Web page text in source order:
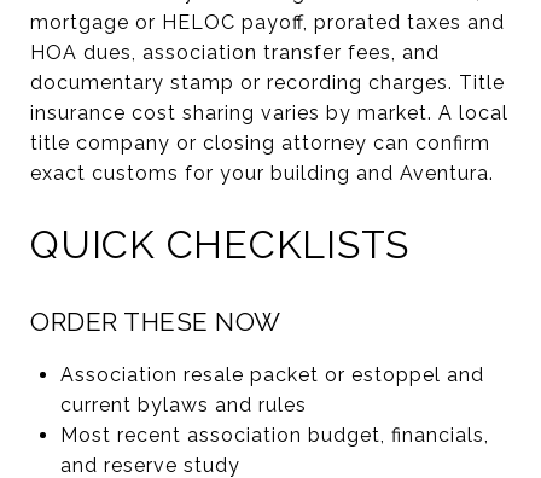
mortgage or HELOC payoff, prorated taxes and
HOA dues, association transfer fees, and
documentary stamp or recording charges. Title
insurance cost sharing varies by market. A local
title company or closing attorney can confirm
exact customs for your building and Aventura.
QUICK CHECKLISTS
ORDER THESE NOW
Association resale packet or estoppel and
current bylaws and rules
Most recent association budget, financials,
and reserve study